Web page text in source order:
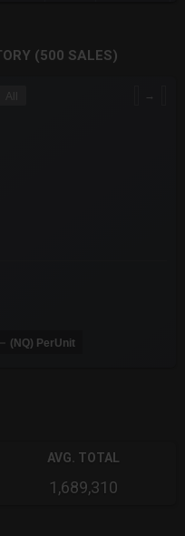
(500 SALES)
→
(NQ) PerUnit
AVG. TOTAL
1,689,310